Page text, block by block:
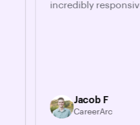
incredibly
Jacob F
CareerArc